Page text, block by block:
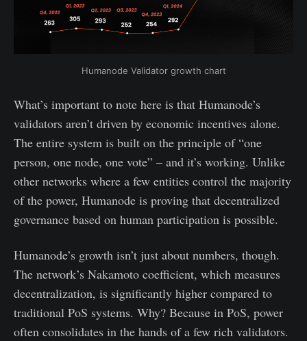
Humanode Validator growth chart
What’s important to note here is that Humanode’s
validators aren’t driven by economic incentives alone.
The entire system is built on the principle of “one
person, one node, one vote” – and it’s working. Unlike
other networks where a few entities control the majority
of the power, Humanode is proving that decentralized
governance based on human participation is possible.
Humanode’s growth isn’t just about numbers, though.
The network’s Nakamoto coefficient, which measures
decentralization, is significantly higher compared to
traditional PoS systems. Why? Because in PoS, power
often consolidates in the hands of a few rich validators.